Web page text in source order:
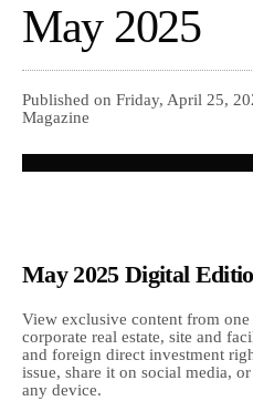
May 2025
Published on Friday, April 25,
Magazine
May 2025 Digital
View exclusive content from
corporate real estate, site and
and foreign direct investment
issue, share it on social media,
any device.